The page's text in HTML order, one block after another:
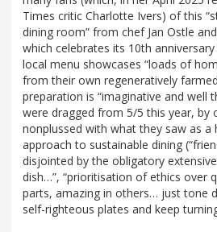
Times critic Charlotte Ivers) of this
dining room” from chef Jan Ostle
which celebrates its 10th
local menu showcases “loads of
from their own regeneratively
preparation is “imaginative and well
were dragged from 5/5 this year, by
nonplussed with what they saw as a
approach to sustainable dining
disjointed by the obligatory
dish…”, “prioritisation of ethics over
parts, amazing in others… just tone
self-righteous plates and keep